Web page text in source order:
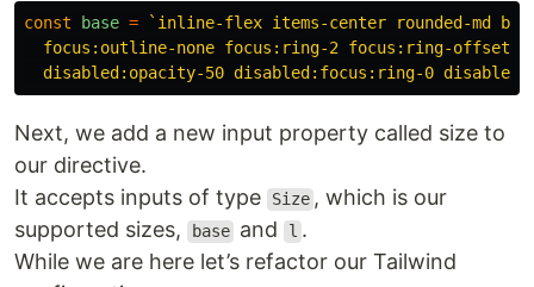
const base =
`inline-flex items-center rounded-md
  focus:outline-none focus:ring-2 focus:ring-offset-2
disabled:opacity-50 disabled:focus:ring-0
Next, we add a new input property called size to
our directive.
It accepts inputs of type
Size , which is our
supported sizes,
base and l .
While we are here let’s refactor our Tailwind